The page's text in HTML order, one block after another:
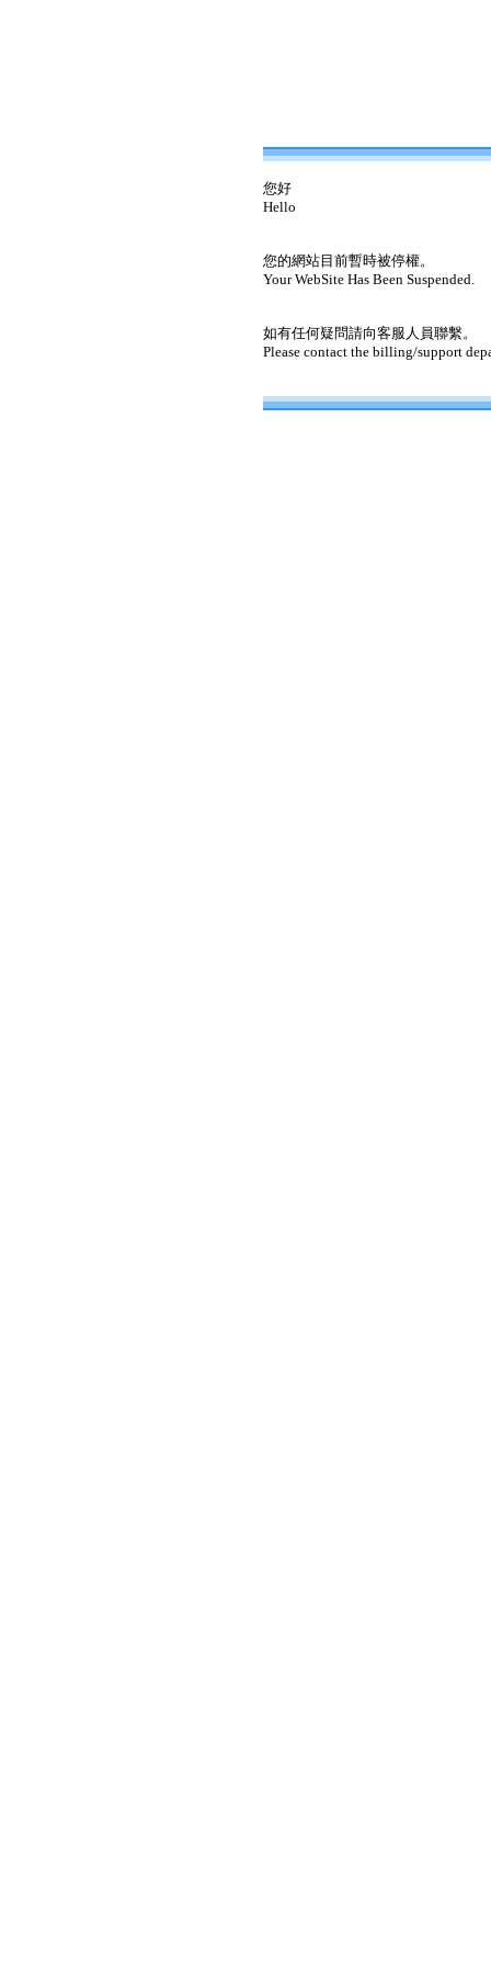
您好
Hello
您的網站目前暫時被停權。
Your WebSite Has Been Suspended.
如有任何疑問請向客服人員聯繫。
Please contact the billing/support